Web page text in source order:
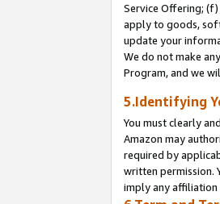
Service Offering;
apply to goods,
update your
We do not make
Program, and we
5.Identifying
You must clearly
Amazon may
required by
written permission.
imply any affiliation